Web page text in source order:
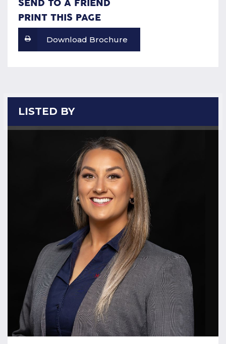
SEND TO A FRIEND
PRINT THIS PAGE
Download Brochure
LISTED BY